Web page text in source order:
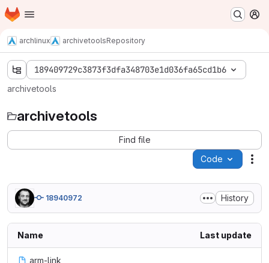
Skip to main content
Homepage
archlinux archivetoolsRepository
189409729c3873f3dfa348703e1d036fa65cd1b6
archivetools
archivetools
Find file
Code
18940972 History
Name Last update
arm-link